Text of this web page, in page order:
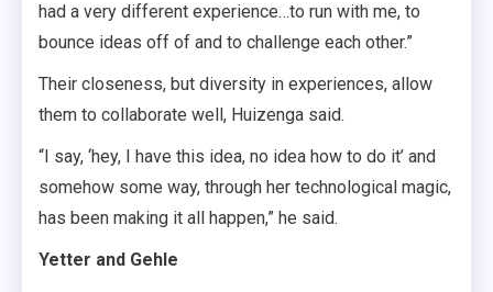
had a very different experience…to run with me, to
bounce ideas off of and to challenge each other.”
Their closeness, but diversity in experiences, allow
them to collaborate well, Huizenga said.
“I say, ‘hey, I have this idea, no idea how to do it’ and
somehow some way, through her technological magic,
has been making it all happen,” he said.
Yetter and Gehle